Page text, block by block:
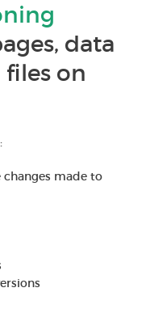
data
on
made to